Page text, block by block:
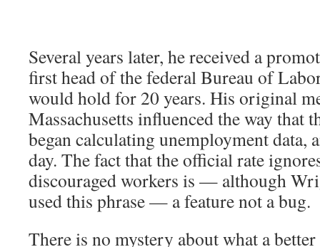
Several years later, he received a
first head of the federal Bureau of
would hold for 20 years. His original
Massachusetts influenced the way that
began calculating unemployment data,
day. The fact that the official rate
discouraged workers is — although
used this phrase — a feature not a bug.
There is no mystery about what a